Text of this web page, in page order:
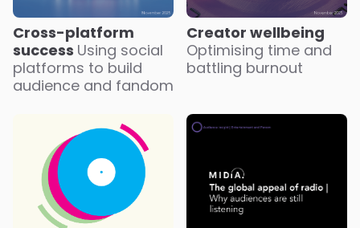
Cross-platform
success Using social
platforms to build
audience and fandom
Creator wellbeing
Optimising time and
battling burnout